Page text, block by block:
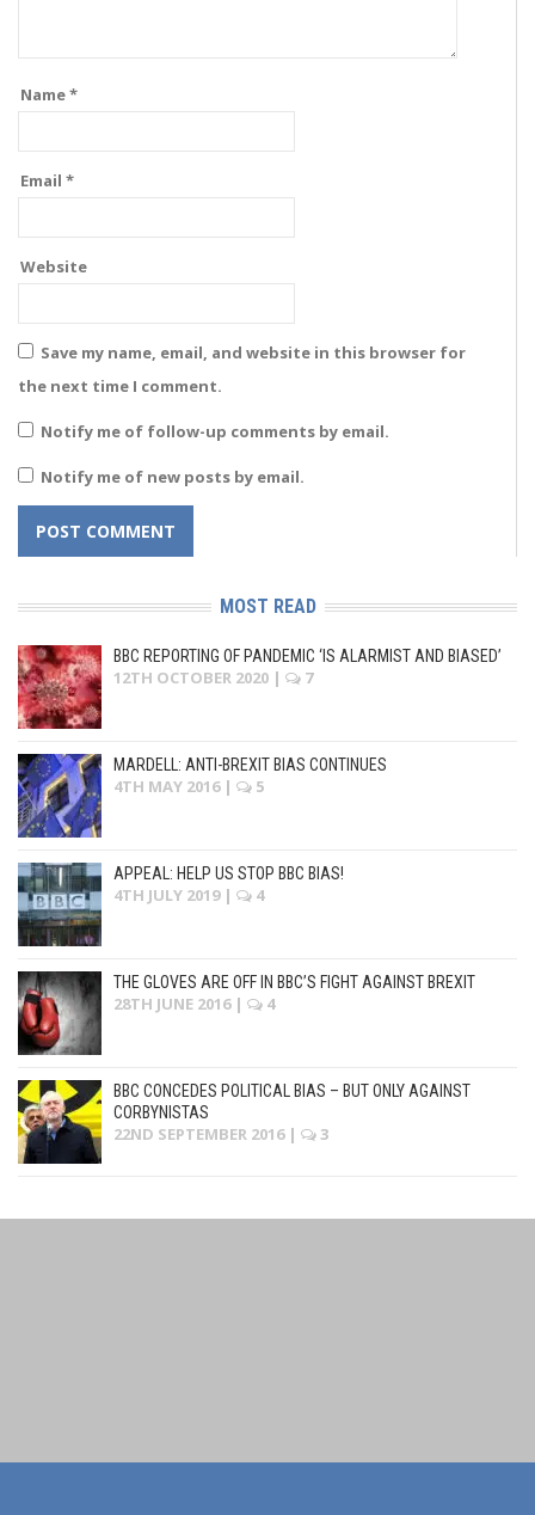
Name*
Email *
Website
Save my name, email, and website in this browser for
the next time I comment.
Notify me of follow-up comments by email.
Notify me of new posts by email.
MOST READ
BBC REPORTING OF PANDEMIC ‘IS ALARMIST AND BIASED’
12TH OCTOBER 2020 | 7
MARDELL: ANTI-BREXIT BIAS CONTINUES
4TH MAY 2016 | 5
APPEAL: HELP US STOP BBC BIAS!
4TH JULY 2019 | 4
THE GLOVES ARE OFF IN BBC’S FIGHT AGAINST BREXIT
28TH JUNE 2016 | 4
BBC CONCEDES POLITICAL BIAS – BUT ONLY AGAINST
CORBYNISTAS
22ND SEPTEMBER 2016 | 3